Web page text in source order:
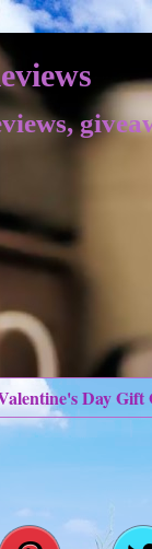
Day Gift